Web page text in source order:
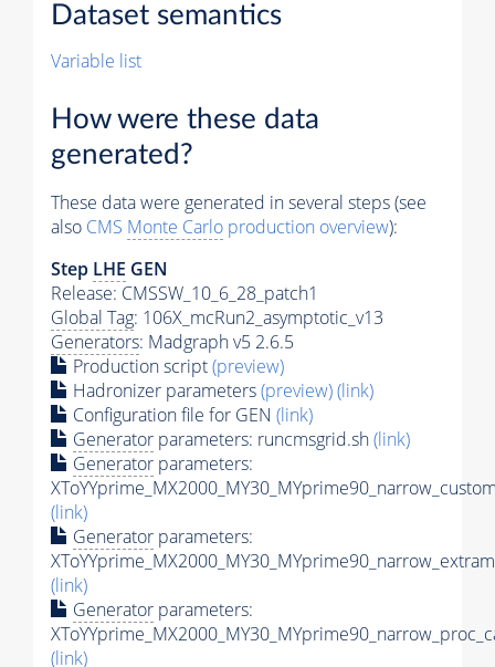
Dataset semantics
Variable list
How were these data
generated?
These data were generated in several steps (see
also CMS Monte Carlo production overview):
Step LHE GEN
Release: CMSSW_10_6_28_patch1
Global Tag: 106X_mcRun2_asymptotic_v13
Generators: Madgraph v5 2.6.5
Production script(preview)
Hadronizer parameters(preview)(link)
Configuration file for GEN (link)
Generator parameters: runcmsgrid.sh(link)
Generator parameters:
(link)
Generator parameters:
(link)
Generator parameters:
(link)